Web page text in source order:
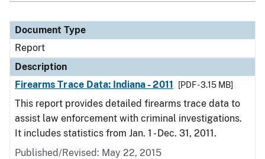
Document Type
Report
Description
Firearms Trace Data: Indiana - 2011
[PDF - 3.15 MB]
This report provides detailed firearms trace data to
assist law enforcement with criminal investigations.
It includes statistics from Jan. 1 - Dec. 31, 2011.
Published/Revised: May 22, 2015